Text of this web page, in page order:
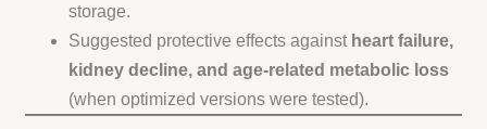
storage.
Suggested protective effects against heart failure,
kidney decline, and age-related metabolic loss
(when optimized versions were tested).